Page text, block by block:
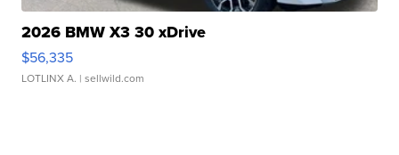
2026 BMW X3 30 xDrive
$56,335
LOTLINX A. | sellwild.com